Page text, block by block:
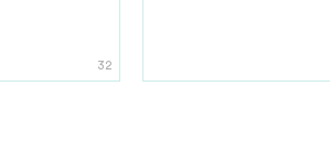
32